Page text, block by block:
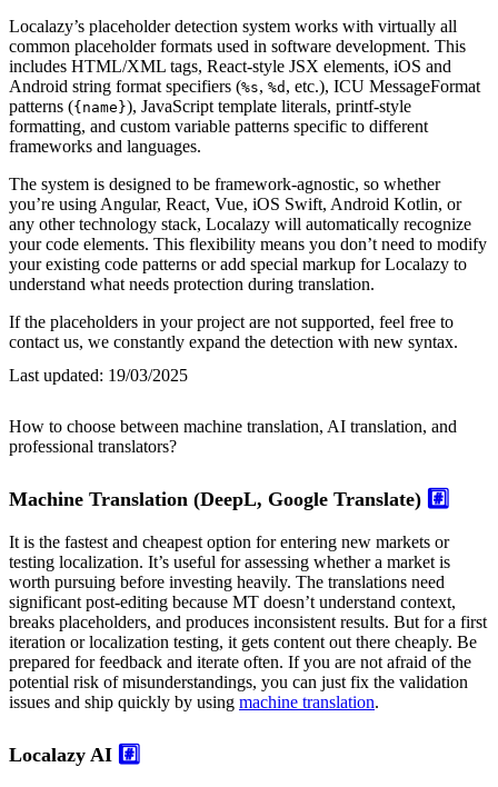
Localazy’s placeholder detection system works with virtually all
common placeholder formats used in software development. This
includes HTML/XML tags, React-style JSX elements, iOS and
Android string format specifiers (%s, %d , etc.), ICU MessageFormat
patterns ({name}), JavaScript template literals, printf-style
formatting, and custom variable patterns specific to different
frameworks and languages.
The system is designed to be framework-agnostic, so whether
you’re using Angular, React, Vue, iOS Swift, Android Kotlin, or
any other technology stack, Localazy will automatically recognize
your code elements. This flexibility means you don’t need to modify
your existing code patterns or add special markup for Localazy to
understand what needs protection during translation.
If the placeholders in your project are not supported, feel free to
contact us, we constantly expand the detection with new syntax.
Last updated: 19/03/2025
How to choose between machine translation, AI translation, and
professional translators?
Machine Translation (DeepL, Google Translate) #️⃣
It is the fastest and cheapest option for entering new markets or
testing localization. It’s useful for assessing whether a market is
worth pursuing before investing heavily. The translations need
significant post-editing because MT doesn’t understand context,
breaks placeholders, and produces inconsistent results. But for a first
iteration or localization testing, it gets content out there cheaply. Be
prepared for feedback and iterate often. If you are not afraid of the
potential risk of misunderstandings, you can just fix the validation
issues and ship quickly by using machine translation.
Localazy AI #️⃣